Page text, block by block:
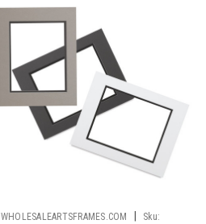
WHOLESALEARTSFRAMES.COM |
Sku: